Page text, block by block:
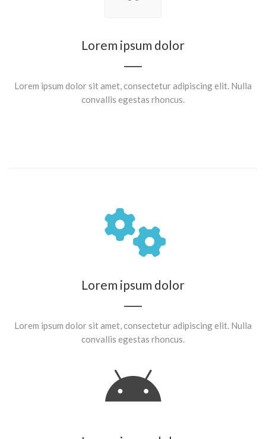
Lorem ipsum dolor
Lorem ipsum dolor sit amet, consectetur adipiscing elit. Nulla
convallis egestas rhoncus.
Lorem ipsum dolor
Lorem ipsum dolor sit amet, consectetur adipiscing elit. Nulla
convallis egestas rhoncus.